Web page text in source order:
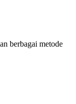
berbagai metode